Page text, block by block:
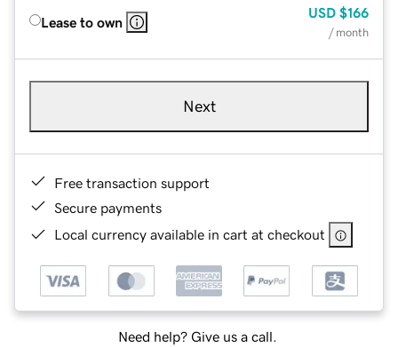
Lease to own
USD $166
/ month
Next
Free transaction support
Secure payments
Local currency available in cart at checkout
Need help? Give us a call.